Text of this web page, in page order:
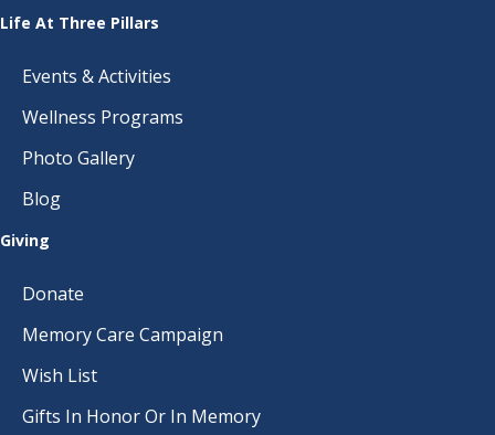
Life At Three Pillars
Events & Activities
Wellness Programs
Photo Gallery
Blog
Giving
Donate
Memory Care Campaign
Wish List
Gifts In Honor Or In Memory